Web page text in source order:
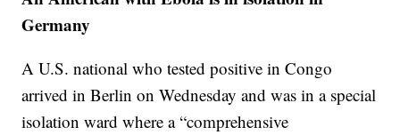
Germany
A U.S. national who tested positive in Congo
arrived in Berlin on Wednesday and was in a special
isolation ward where a “comprehensive